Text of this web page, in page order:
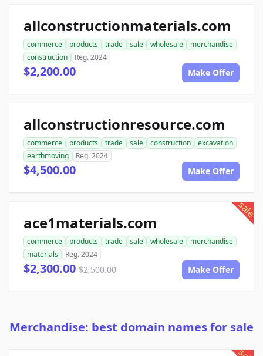
allconstructionmaterials.com
commerce products trade sale wholesale
merchandise
construction
Reg. 2024
$2,200.00 Make Offer
allconstructionresource.com
commerce products trade sale construction
excavation
earthmoving
Reg. 2024
$4,500.00 Make Offer
sale
ace1materials.com
commerce products trade sale wholesale
merchandise
materials
Reg. 2024
$2,300.00 $2,500.00 Make Offer
Merchandise: best domain names for sale